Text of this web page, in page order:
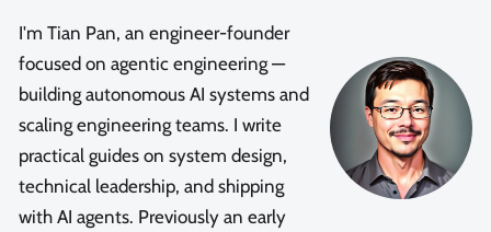
I'm Tian Pan, an engineer-founder
focused on agentic engineering —
building autonomous AI systems and
scaling engineering teams. I write
practical guides on system design,
technical leadership, and shipping
with AI agents. Previously an early